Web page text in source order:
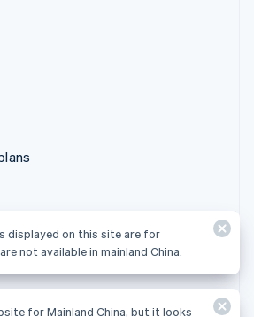
displayed on this site are for
displayed on this site are for
not available in mainland China.
for Mainland China, but it looks